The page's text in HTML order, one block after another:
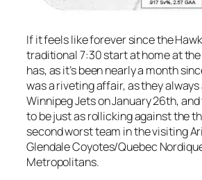
If it feels like forever since the
traditional 7:30 start at home at the
has, as it’s been nearly a month
was a riveting affair, as they
Winnipeg Jets on January 26th,
to be just as rollicking against the
second worst team in the visiting
Glendale Coyotes/Quebec
Metropolitans.